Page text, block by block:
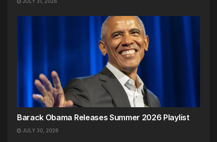
Barack Obama Releases Summer 2026 Playlist
JULY 30, 2026